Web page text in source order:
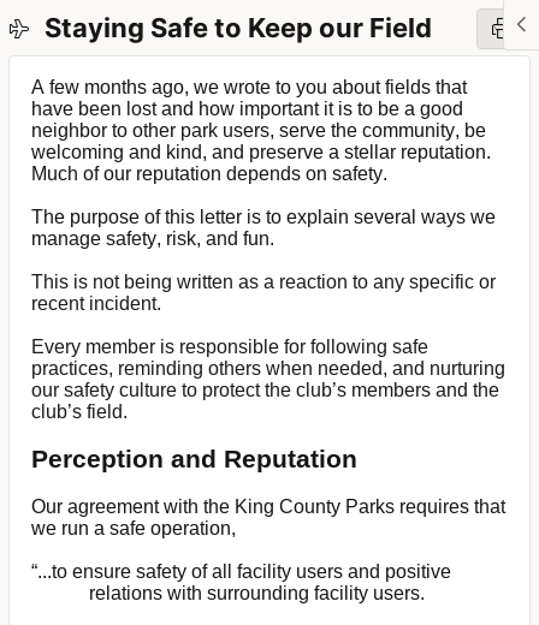
Staying Safe to Keep our Field
A few months ago, we wrote to you about fields that
have been lost and how important it is to be a good
neighbor to other park users, serve the community, be
welcoming and kind, and preserve a stellar reputation.
Much of our reputation depends on safety.
The purpose of this letter is to explain several ways we
manage safety, risk, and fun.
This is not being written as a reaction to any specific or
recent incident.
Every member is responsible for following safe
practices, reminding others when needed, and nurturing
our safety culture to protect the club’s members and the
club’s field.
Perception and Reputation
Our agreement with the King County Parks requires that
we run a safe operation,
“...to ensure safety of all facility users and positive
relations with surrounding facility users.